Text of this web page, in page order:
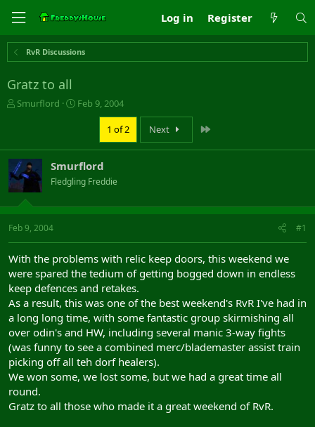
Log in Register
RvR Discussions
Gratz to all
T
a
d
s
t
a
r
t
e
r
Smurflord
S
t
d
a
e
Feb 9, 2004
1 of 2 Next
Smurflord
Fledgling Freddie
Feb 9, 2004 #1
With the problems with relic keep doors, this weekend we
were spared the tedium of getting bogged down in endless
keep defences and retakes.
As a result, this was one of the best weekend's RvR I've had in
a long long time, with some fantastic group skirmishing all
over odin's and HW, including several manic 3-way fights
(was funny to see a combined merc/blademaster assist train
picking off all teh dorf healers).
We won some, we lost some, but we had a great time all
round.
Gratz to all those who made it a great weekend of RvR.